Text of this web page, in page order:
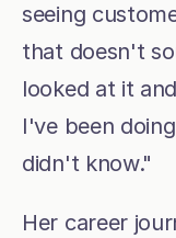
seeing
that doesn't
looked at it
I've been
didn't know."
Her career